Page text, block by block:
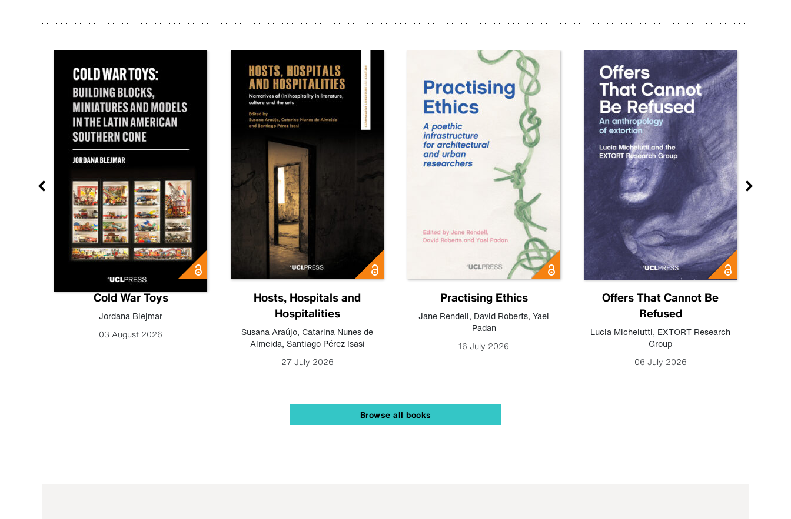
Cold War Toys
Jordana Blejmar
03 August 2026
Hosts, Hospitals and
Hospitalities
Susana Araújo, Catarina Nunes de
Almeida, Santiago Pérez Isasi
27 July 2026
Practising Ethics
Jane Rendell, David Roberts, Yael
Padan
16 July 2026
Offers That Cannot Be
Refused
Lucia Michelutti, EXTORT Research
Group
06 July 2026
Browse all books